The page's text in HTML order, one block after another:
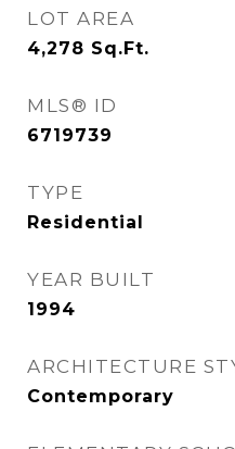
LOT AREA
4,278 Sq.Ft.
MLS® ID
6719739
TYPE
Residential
YEAR BUILT
1994
ARCHITECTURE
Contemporary